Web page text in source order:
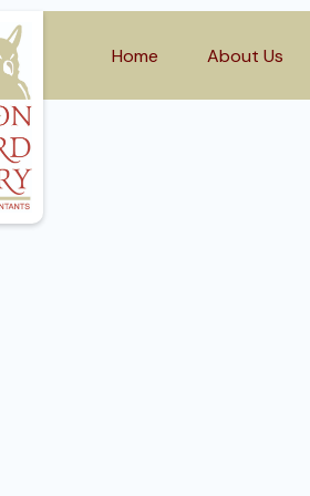
Home About Us